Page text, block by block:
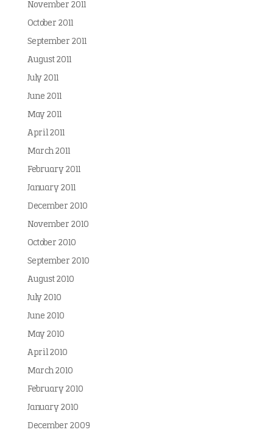
November 2011
October 2011
September 2011
August 2011
July 2011
June 2011
May 2011
April 2011
March 2011
February 2011
January 2011
December 2010
November 2010
October 2010
September 2010
August 2010
July 2010
June 2010
May 2010
April 2010
March 2010
February 2010
January 2010
December 2009